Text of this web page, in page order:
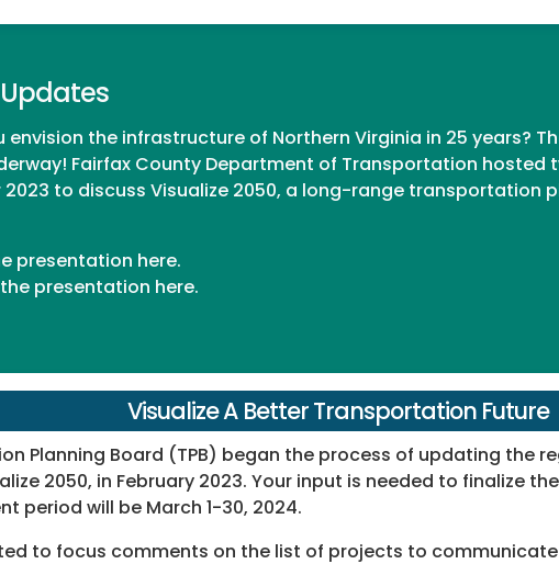
envision the infrastructure of Northern Virginia in 25 years?
Fairfax County Department of Transportation hosted
to discuss Visualize 2050, a long-range transportation
presentation here.
presentation here.
Visualize A Better Transportation Future
Planning Board (TPB) began the process of updating the
2050, in February 2023. Your input is needed to finalize
period will be March 1-30, 2024.
to focus comments on the list of projects to